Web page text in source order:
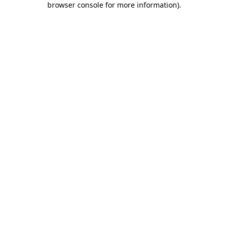
browser console for more information).